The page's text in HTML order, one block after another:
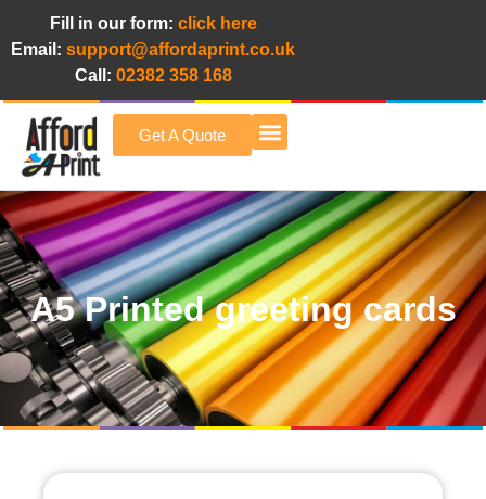
Fill in our form: click here
Email: support@affordaprint.co.uk
Call: 02382 358 168
Get A Quote
A5 Printed greeting cards